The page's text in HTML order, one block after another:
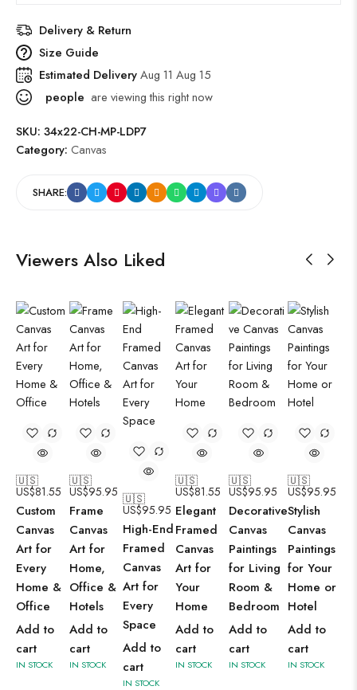
Delivery & Return
Size Guide
Estimated DeliveryAug 11 Aug 15
people are viewing this right now
SKU: 34x22-CH-MP-LDP7
Category: Canvas
SHARE:
Viewers Also Liked
🇺🇸
US$81.55
Custom
Canvas
Art for
Every
Home &
Office
Add to
cart
IN STOCK
🇺🇸
US$95.95
Frame
Canvas
Art for
Home,
Office &
Hotels
Add to
cart
IN STOCK
🇺🇸
US$95.95
High-End
Framed
Canvas
Art for
Every
Space
Add to
cart
IN STOCK
🇺🇸
US$81.55
Elegant
Framed
Canvas
Art for
Your
Home
Add to
cart
IN STOCK
🇺🇸
US$95.95
Decorative
Canvas
Paintings
for Living
Room &
Bedroom
Add to
cart
IN STOCK
🇺🇸
US$95.95
Stylish
Canvas
Paintings
for Your
Home or
Hotel
Add to
cart
IN STOCK